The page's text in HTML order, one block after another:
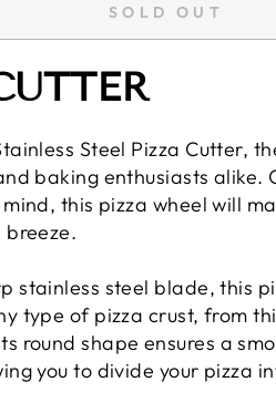
SOLD OUT
Steel Pizza Cutter,
baking enthusiasts alike.
this pizza wheel will
stainless steel blade, this
type of pizza crust, from
round shape ensures a
you to divide your pizza